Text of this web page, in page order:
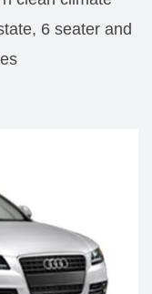
6 seater and